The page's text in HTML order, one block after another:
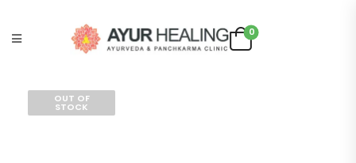
0
OUT OF
STOCK